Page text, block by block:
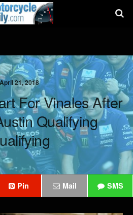
April 21, 2018
For Vinales After
Qualifying
Pin Mail SMS